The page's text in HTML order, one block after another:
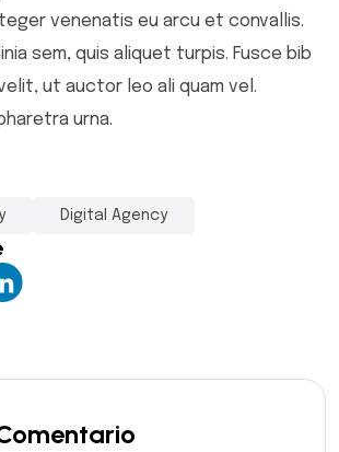
venenatis eu arcu et convallis.
sem, quis aliquet turpis. Fusce bib
ut auctor leo ali quam vel.
urna.
Digital Agency